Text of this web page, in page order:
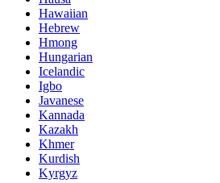
Hawaiian
Hebrew
Hmong
Hungarian
Icelandic
Igbo
Javanese
Kannada
Kazakh
Khmer
Kurdish
Kyrgyz